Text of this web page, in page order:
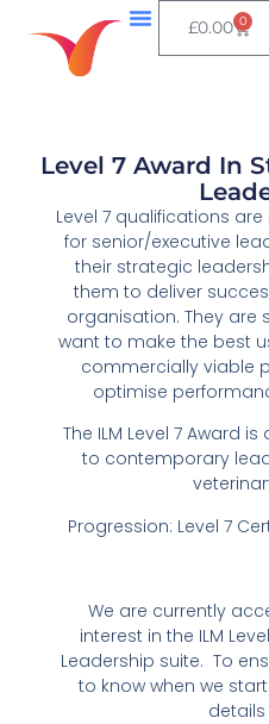
£0.00 0
Level 7 Award In
Level 7 qualifications
for senior/executive
their strategic
them to deliver
organisation. They are
want to make the best
commercially viable
optimise
The ILM Level 7 Award
to contemporary
Progression: Level 7
We are currently
interest in the ILM
Leadership suite. To
to know when we
details